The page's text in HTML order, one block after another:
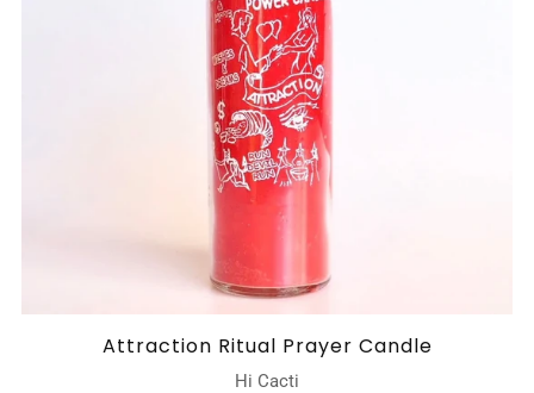
Attraction Ritual Prayer Candle
Hi Cacti